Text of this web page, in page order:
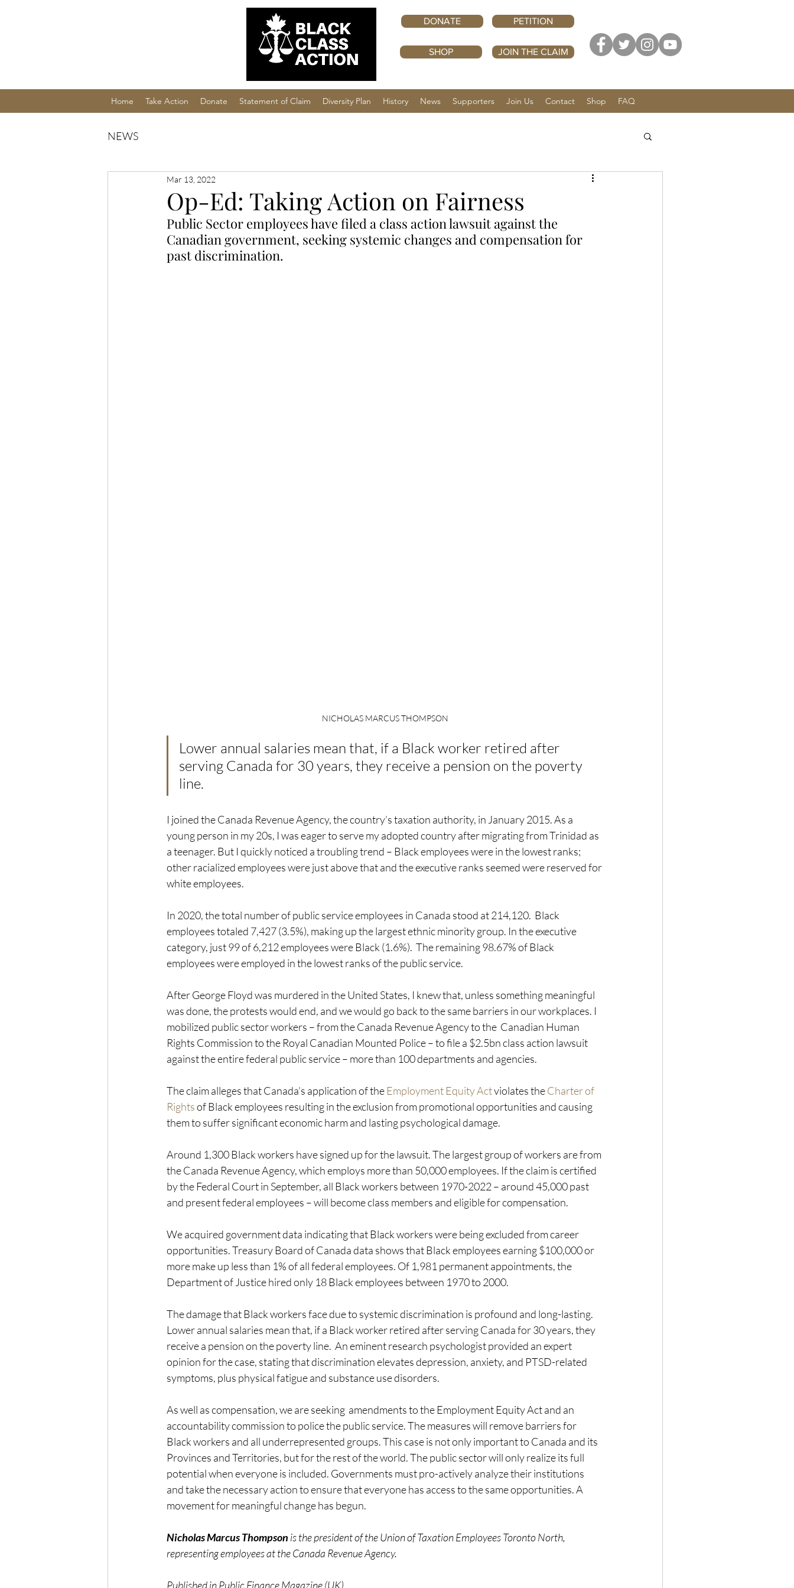
DONATE
SHOP
PETITION
JOIN THE CLAIM
Home Take Action Donate Statement of Claim Diversity Plan History News Supporters Join Us Contact Shop FAQ
NEWS
Op-Ed: Taking Action on Fairness
Mar 13, 2022
Public Sector employees have filed a class action lawsuit against the
Canadian government, seeking systemic changes and compensation for
past discrimination.
NICHOLAS MARCUS THOMPSON
Lower annual salaries mean that, if a Black worker retired after
serving Canada for 30 years, they receive a pension on the poverty
line.
I joined the Canada Revenue Agency, the country’s taxation authority, in January 2015. As a
young person in my 20s, I was eager to serve my adopted country after migrating from Trinidad as
a teenager. But I quickly noticed a troubling trend – Black employees were in the lowest ranks;
other racialized employees were just above that and the executive ranks seemed were reserved for
white employees.
In 2020, the total number of public service employees in Canada stood at 214,120.  Black
employees totaled 7,427 (3.5%), making up the largest ethnic minority group. In the executive
category, just 99 of 6,212 employees were Black (1.6%).  The remaining 98.67% of Black
employees were employed in the lowest ranks of the public service.
After George Floyd was murdered in the United States, I knew that, unless something meaningful
was done, the protests would end, and we would go back to the same barriers in our workplaces. I
mobilized public sector workers – from the Canada Revenue Agency to the  Canadian Human
Rights Commission to the Royal Canadian Mounted Police – to file a $2.5bn class action lawsuit
against the entire federal public service – more than 100 departments and agencies.
The claim alleges that Canada’s application of the Employment Equity Act violates the Charter of
Rights of Black employees resulting in the exclusion from promotional opportunities and causing
them to suffer significant economic harm and lasting psychological damage.
Around 1,300 Black workers have signed up for the lawsuit. The largest group of workers are from
the Canada Revenue Agency, which employs more than 50,000 employees. If the claim is certified
by the Federal Court in September, all Black workers between 1970-2022 – around 45,000 past
and present federal employees – will become class members and eligible for compensation.
We acquired government data indicating that Black workers were being excluded from career
opportunities. Treasury Board of Canada data shows that Black employees earning $100,000 or
more make up less than 1% of all federal employees. Of 1,981 permanent appointments, the
Department of Justice hired only 18 Black employees between 1970 to 2000.
The damage that Black workers face due to systemic discrimination is profound and long-lasting.
Lower annual salaries mean that, if a Black worker retired after serving Canada for 30 years, they
receive a pension on the poverty line.  An eminent research psychologist provided an expert
opinion for the case, stating that discrimination elevates depression, anxiety, and PTSD-related
symptoms, plus physical fatigue and substance use disorders.
As well as compensation, we are seeking  amendments to the Employment Equity Act and an
accountability commission to police the public service. The measures will remove barriers for
Black workers and all underrepresented groups. This case is not only important to Canada and its
Provinces and Territories, but for the rest of the world. The public sector will only realize its full
potential when everyone is included. Governments must pro-actively analyze their institutions
and take the necessary action to ensure that everyone has access to the same opportunities. A
movement for meaningful change has begun.
Nicholas Marcus Thompson is the president of the Union of Taxation Employees Toronto North,
representing employees at the Canada Revenue Agency.
Published in Public Finance Magazine (UK)